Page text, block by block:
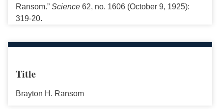
Ransom.” Science 62, no. 1606 (October 9, 1925):
319-20.
Title
Brayton H. Ransom